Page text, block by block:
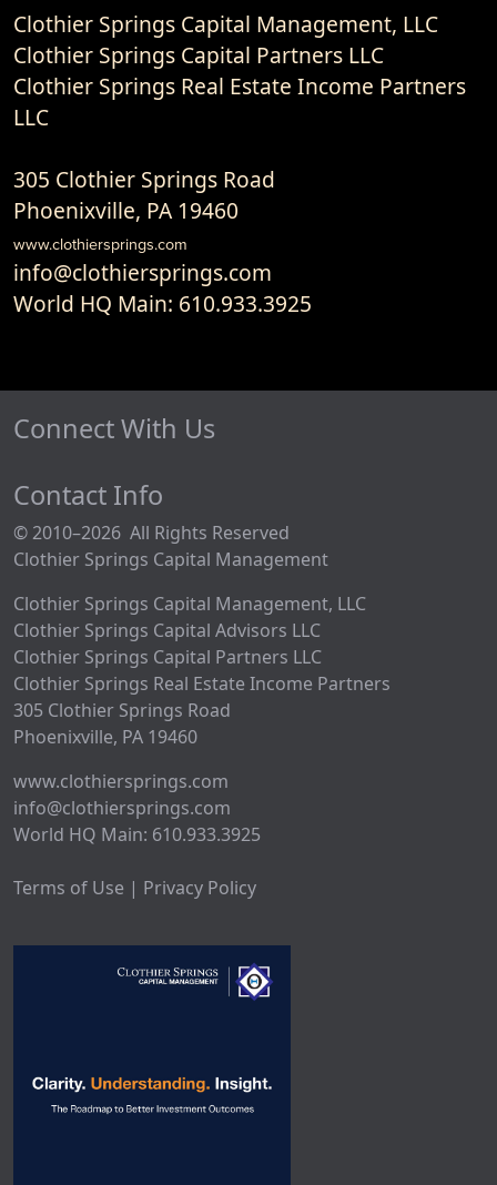
Clothier Springs Capital Management, LLC
Clothier Springs Capital Partners LLC
Clothier Springs Real Estate Income Partners
LLC
305 Clothier Springs Road
Phoenixville, PA 19460
www.clothiersprings.com
info@clothiersprings.com
World HQ Main: 610.933.3925
Connect With Us
Contact Info
© 2010–2026 All Rights Reserved
Clothier Springs Capital Management
Clothier Springs Capital Management, LLC
Clothier Springs Capital Advisors LLC
Clothier Springs Capital Partners LLC
Clothier Springs Real Estate Income Partners
305 Clothier Springs Road
Phoenixville, PA 19460
www.clothiersprings.com
info@clothiersprings.com
World HQ Main: 610.933.3925
Terms of Use | Privacy Policy